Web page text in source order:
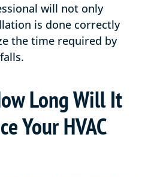
will not only
is done correctly
the time required by
Long Will It
Your HVAC